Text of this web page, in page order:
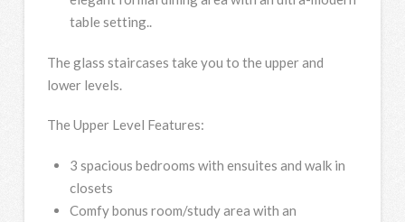
table setting..
The glass staircases take you to the upper and
lower levels.
The Upper Level Features:
3 spacious bedrooms with ensuites and walk in
closets
Comfy bonus room/study area with an